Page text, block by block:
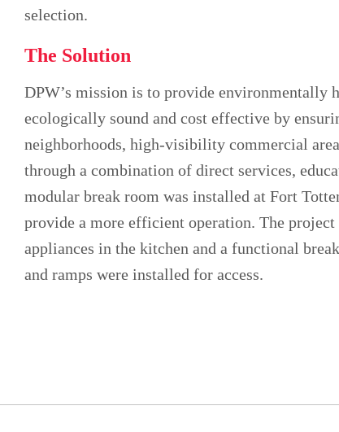
selection.
The Solution
DPW’s mission is to provide environmentally
ecologically sound and cost effective by
neighborhoods, high-visibility commercial
through a combination of direct services,
modular break room was installed at Fort
provide a more efficient operation. The
appliances in the kitchen and a functional
and ramps were installed for access.